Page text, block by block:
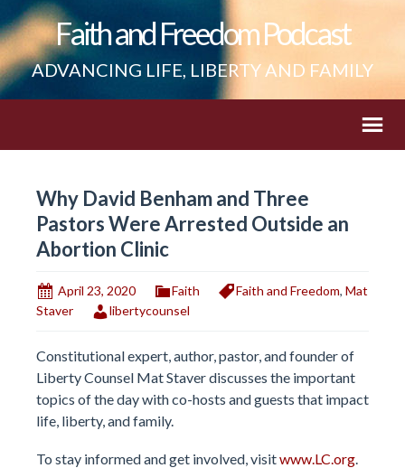
Faith and Freedom Podcast
ADVANCING LIFE, LIBERTY AND FAMILY
Why David Benham and Three
Pastors Were Arrested Outside an
Abortion Clinic
April 23, 2020 Faith Faith and Freedom, Mat
Staver
libertycounsel
Constitutional expert, author, pastor, and founder of
Liberty Counsel Mat Staver discusses the important
topics of the day with co-hosts and guests that impact
life, liberty, and family.
To stay informed and get involved, visitwww.LC.org.